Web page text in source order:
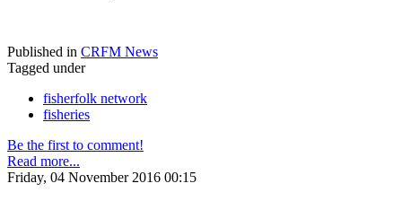
Published in CRFM News
Tagged under
fisherfolk network
fisheries
Be the first to comment!
Read more...
Friday, 04 November 2016 00:15